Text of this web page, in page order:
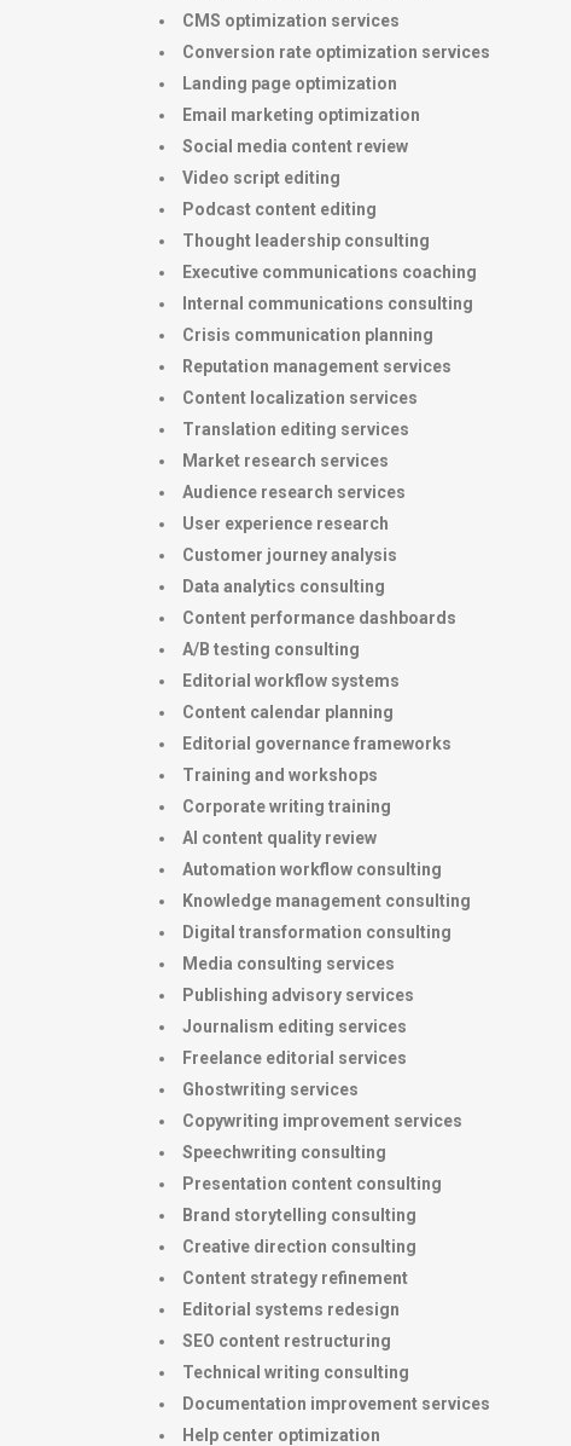
CMS optimization services
Conversion rate optimization services
Landing page optimization
Email marketing optimization
Social media content review
Video script editing
Podcast content editing
Thought leadership consulting
Executive communications coaching
Internal communications consulting
Crisis communication planning
Reputation management services
Content localization services
Translation editing services
Market research services
Audience research services
User experience research
Customer journey analysis
Data analytics consulting
Content performance dashboards
A/B testing consulting
Editorial workflow systems
Content calendar planning
Editorial governance frameworks
Training and workshops
Corporate writing training
AI content quality review
Automation workflow consulting
Knowledge management consulting
Digital transformation consulting
Media consulting services
Publishing advisory services
Journalism editing services
Freelance editorial services
Ghostwriting services
Copywriting improvement services
Speechwriting consulting
Presentation content consulting
Brand storytelling consulting
Creative direction consulting
Content strategy refinement
Editorial systems redesign
SEO content restructuring
Technical writing consulting
Documentation improvement services
Help center optimization